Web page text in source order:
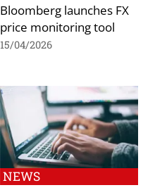
Bloomberg launches FX
price monitoring tool
15/04/2026
NEWS